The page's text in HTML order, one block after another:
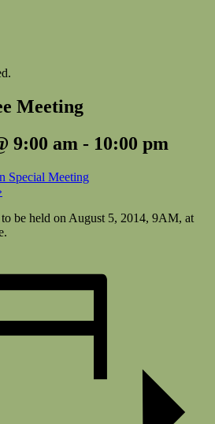
Meeting
9:00 am - 10:00 pm
Special Meeting
be held on August 5, 2014, 9AM, at